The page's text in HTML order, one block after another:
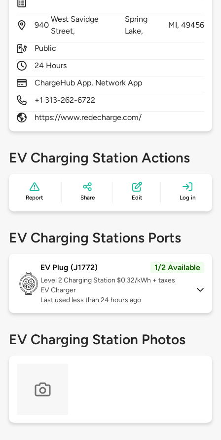
940
West Savidge
Street,
Spring
Lake,
MI,49456
Public
24 Hours
ChargeHub App, Network App
+1 313-262-6722
https://www.redecharge.com/
EV Charging Station Actions
Report Share Edit Log in
EV Charging Stations Ports
EV Plug (J1772) 1/2 Available
Level 2 Charging Station $0.32/kWh + taxes
EV Charger
Last used less than 24 hours ago
EV Charging Station Photos